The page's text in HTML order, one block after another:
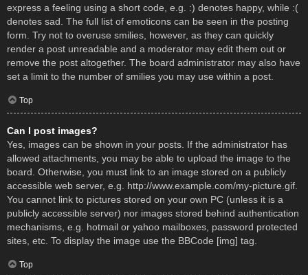
express a feeling using a short code, e.g. :) denotes happy, while :(
denotes sad. The full list of emoticons can be seen in the posting
form. Try not to overuse smilies, however, as they can quickly
render a post unreadable and a moderator may edit them out or
remove the post altogether. The board administrator may also have
set a limit to the number of smilies you may use within a post.
Top
Can I post images?
Yes, images can be shown in your posts. If the administrator has
allowed attachments, you may be able to upload the image to the
board. Otherwise, you must link to an image stored on a publicly
accessible web server, e.g. http://www.example.com/my-picture.gif.
You cannot link to pictures stored on your own PC (unless it is a
publicly accessible server) nor images stored behind authentication
mechanisms, e.g. hotmail or yahoo mailboxes, password protected
sites, etc. To display the image use the BBCode [img] tag.
Top